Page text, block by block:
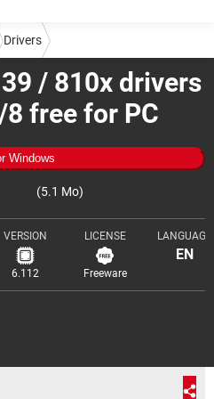
/ 810x drivers
free for PC
Windows
(5.1 Mo)
VERSION
6.112
LICENSE
Freeware
LANGUAGE
EN
Drivers